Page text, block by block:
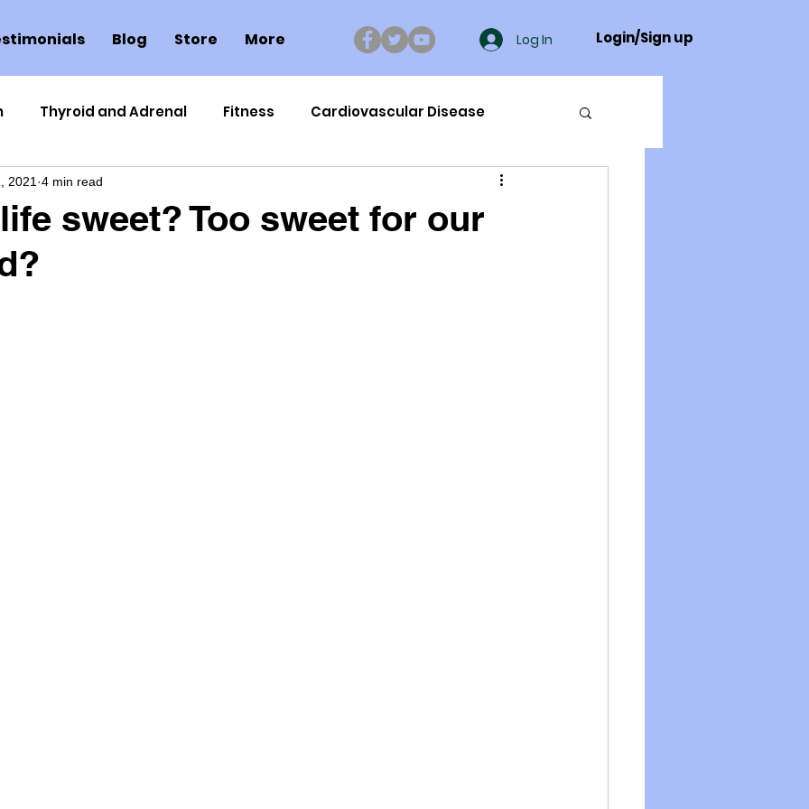
Blog Store More Log In Login/Sign up
Thyroid and Adrenal Fitness Cardiovascular Disease
Nutrigenomics
sweet? Too sweet for our
2021 4 min read